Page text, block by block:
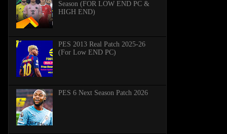
Season (FOR LOW END PC &
HIGH END)
PES 2013 Real Patch 2025-26
(For Low END PC)
PES 6 Next Season Patch 2026